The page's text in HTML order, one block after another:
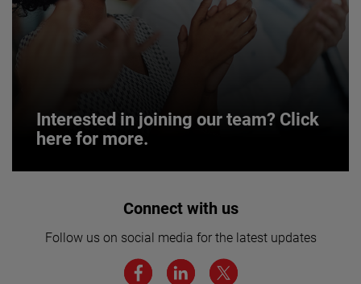
Interested in joining our team? Click
here for more.
Interested in joining our team? Click
We believe a diverse workforce and inclusive
environment are critical to AMETEK’s success.
Connect with us
Follow us on social media for the latest updates